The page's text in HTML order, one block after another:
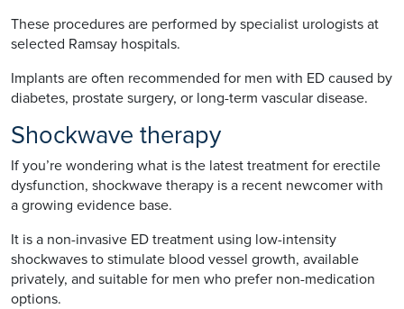
These procedures are performed by specialist urologists at
selected Ramsay hospitals.
Implants are often recommended for men with ED caused by
diabetes, prostate surgery, or long-term vascular disease.
Shockwave therapy
If you’re wondering what is the latest treatment for erectile
dysfunction, shockwave therapy is a recent newcomer with
a growing evidence base.
It is a non-invasive ED treatment using low-intensity
shockwaves to stimulate blood vessel growth, available
privately, and suitable for men who prefer non-medication
options.